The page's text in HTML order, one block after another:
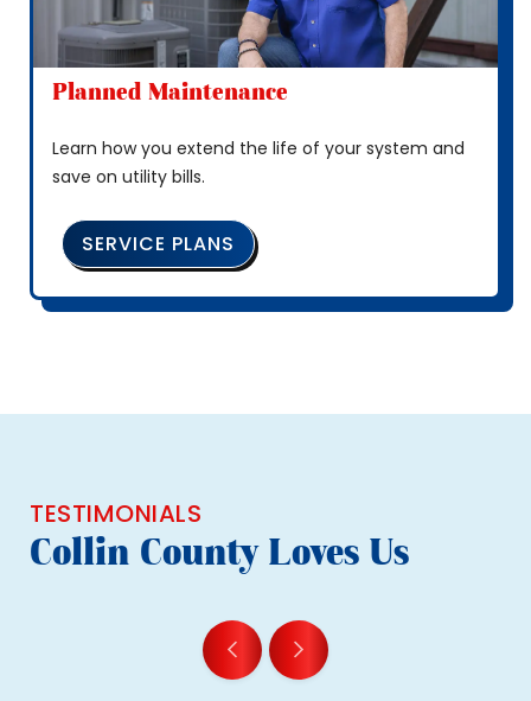
Planned Maintenance
Learn how you extend the life of your system and
save on utility bills.
SERVICE PLANS
TESTIMONIALS
Collin County Loves Us